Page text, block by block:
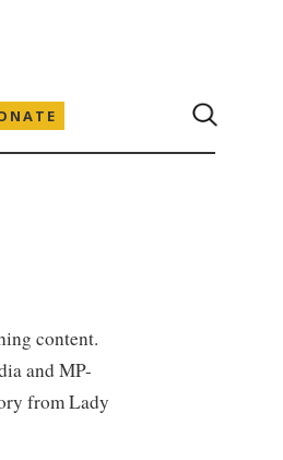
content.
and MP-
from Lady